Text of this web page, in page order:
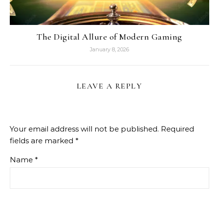
The Digital Allure of Modern Gaming
January 8, 2026
LEAVE A REPLY
Your email address will not be published. Required
fields are marked *
Name *